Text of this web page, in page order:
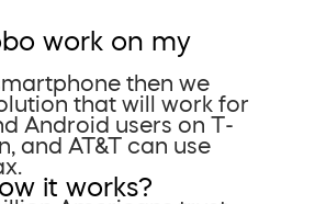
work on my
then we
that will work for
Android users on T-
and AT&T can use
it works?